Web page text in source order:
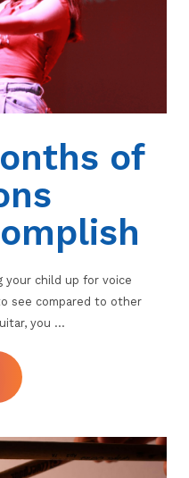
of
your child up for voice
see compared to other
you …